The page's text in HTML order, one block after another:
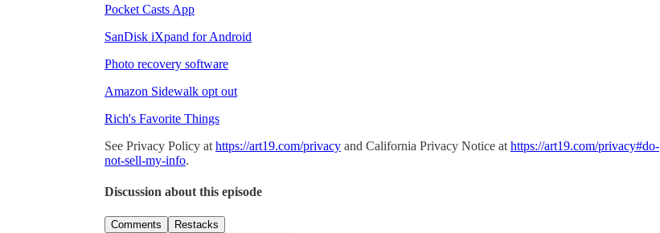
Pocket Casts App
SanDisk iXpand for Android
Photo recovery software
Amazon Sidewalk opt out
Rich's Favorite Things
See Privacy Policy at https://art19.com/privacy and California Privacy Notice at https://art19.com/privacy#do-
not-sell-my-info.
Discussion about this episode
Comments Restacks